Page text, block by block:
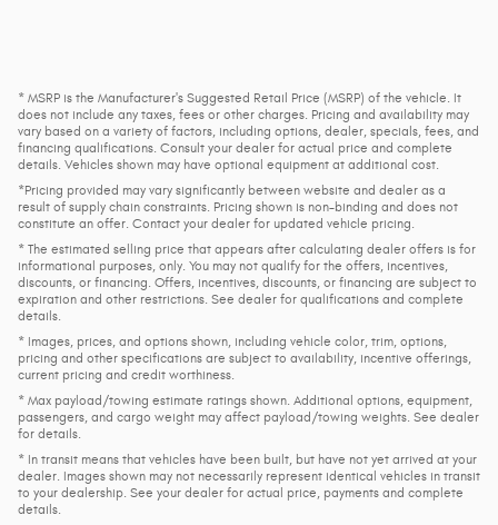
* MSRP is the Manufacturer's Suggested Retail Price (MSRP) of the vehicle. It
does not include any taxes, fees or other charges. Pricing and availability may
vary based on a variety of factors, including options, dealer, specials, fees, and
financing qualifications. Consult your dealer for actual price and complete
details. Vehicles shown may have optional equipment at additional cost.
*Pricing provided may vary significantly between website and dealer as a
result of supply chain constraints. Pricing shown is non-binding and does not
constitute an offer. Contact your dealer for updated vehicle pricing.
* The estimated selling price that appears after calculating dealer offers is for
informational purposes, only. You may not qualify for the offers, incentives,
discounts, or financing. Offers, incentives, discounts, or financing are subject to
expiration and other restrictions. See dealer for qualifications and complete
details.
* Images, prices, and options shown, including vehicle color, trim, options,
pricing and other specifications are subject to availability, incentive offerings,
current pricing and credit worthiness.
* Max payload/towing estimate ratings shown. Additional options, equipment,
passengers, and cargo weight may affect payload/towing weights. See dealer
for details.
* In transit means that vehicles have been built, but have not yet arrived at your
dealer. Images shown may not necessarily represent identical vehicles in transit
to your dealership. See your dealer for actual price, payments and complete
details.